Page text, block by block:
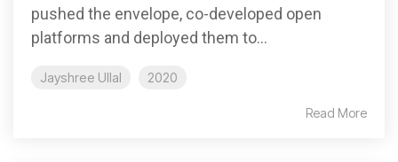
pushed the envelope, co-developed open
platforms and deployed them to...
Jayshree Ullal 2020
Read More